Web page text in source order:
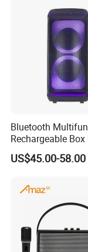
Bluetooth
Rechargeable Box
Karaoke Trolley
Speaker with LED
professional
US$45.00-58.00